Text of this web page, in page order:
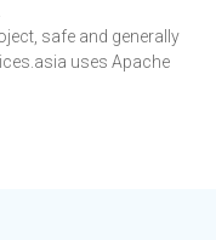
safe and generally
uses Apache